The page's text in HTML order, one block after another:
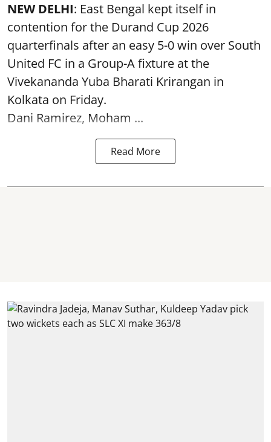
NEW DELHI: East Bengal kept itself in
contention for the Durand Cup 2026
quarterfinals after an easy 5-0 win over South
United FC in a Group-A fixture at the
Vivekananda Yuba Bharati Krirangan in
Kolkata on Friday.
Dani Ramirez, Moham ...
Read More